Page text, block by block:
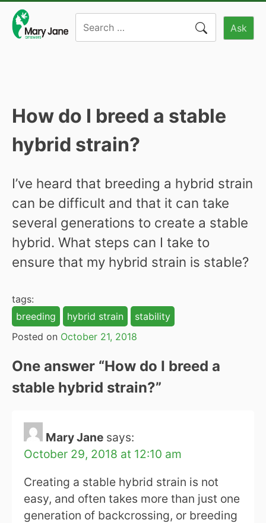
content
Ask
How do I breed a stable
hybrid strain?
I’ve heard that breeding a hybrid strain
can be difficult and that it can take
several generations to create a stable
hybrid. What steps can I take to
ensure that my hybrid strain is stable?
tags:
breeding
hybrid strain
stability
Posted on October 21, 2018
One answer “How do I breed a
stable hybrid strain?”
Mary Jane says:
October 29, 2018 at 12:10 am
Creating a stable hybrid strain is not
easy, and often takes more than just one
generation of backcrossing, or breeding